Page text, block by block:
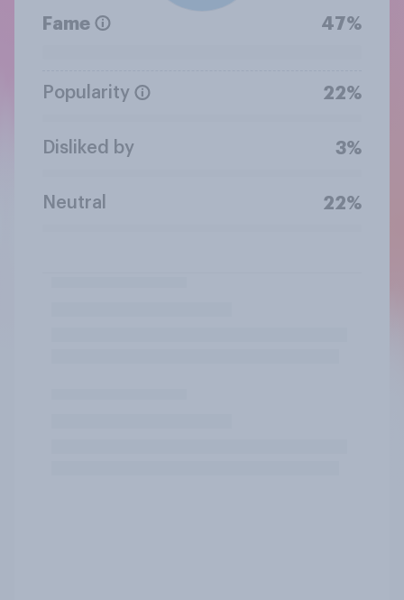
Fame 47%
Popularity 22%
Disliked by 3%
Neutral 22%